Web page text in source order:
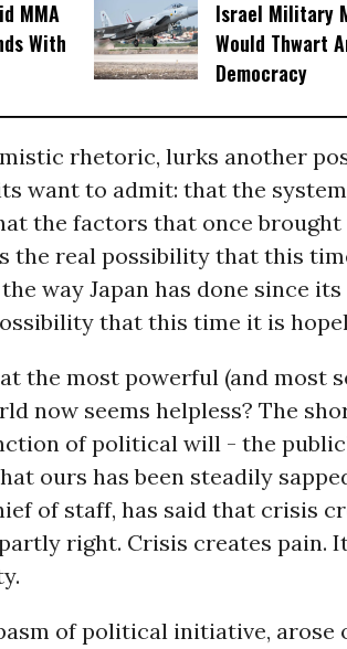
MMA
With
Israel Military
Would Thwart
Democracy
rhetoric, lurks another
want to admit: that the
the factors that once
the real possibility that this
way Japan has done since
that this time it is
the most powerful (and most
now seems helpless? The
of political will - the
ours has been steadily
of staff, has said that crisis
right. Crisis creates pain.
of political initiative, arose